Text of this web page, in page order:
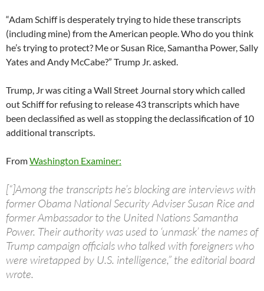
“Adam Schiff is desperately trying to hide these transcripts
(including mine) from the American people. Who do you think
he’s trying to protect? Me or Susan Rice, Samantha Power, Sally
Yates and Andy McCabe?” Trump Jr. asked.
Trump, Jr was citing a Wall Street Journal story which called
out Schiff for refusing to release 43 transcripts which have
been declassified as well as stopping the declassification of 10
additional transcripts.
FromWashington Examiner:
[“]Among the transcripts he’s blocking are interviews with
former Obama National Security Adviser Susan Rice and
former Ambassador to the United Nations Samantha
Power. Their authority was used to ‘unmask’ the names of
Trump campaign officials who talked with foreigners who
were wiretapped by U.S. intelligence,” the editorial board
wrote.